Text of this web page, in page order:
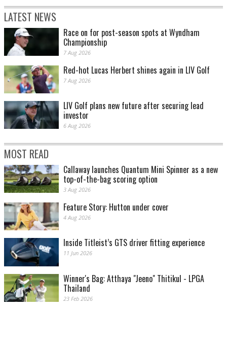
LATEST NEWS
Race on for post-season spots at Wyndham
Championship
7 Aug 2026
Red-hot Lucas Herbert shines again in LIV Golf
7 Aug 2026
LIV Golf plans new future after securing lead
investor
6 Aug 2026
MOST READ
Callaway launches Quantum Mini Spinner as a new
top-of-the-bag scoring option
3 Aug 2026
Feature Story: Hutton under cover
4 Aug 2026
Inside Titleist’s GTS driver fitting experience
11 Jun 2026
Winner's Bag: Atthaya "Jeeno" Thitikul - LPGA
Thailand
23 Feb 2026